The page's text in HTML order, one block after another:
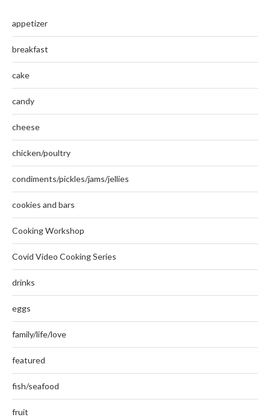
appetizer
breakfast
cake
candy
cheese
chicken/poultry
condiments/pickles/jams/jellies
cookies and bars
Cooking Workshop
Covid Video Cooking Series
drinks
eggs
family/life/love
featured
fish/seafood
fruit